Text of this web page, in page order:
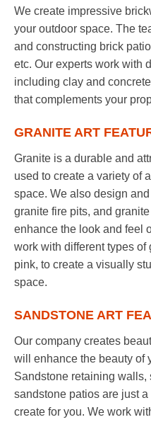
We create impressive
your outdoor space. The
and constructing brick
etc. Our experts work with
including clay and
that complements your
GRANITE ART
Granite is a durable and
used to create a variety of
space. We also design
granite fire pits, and granite
enhance the look and feel
work with different types
pink, to create a visually
space.
SANDSTONE ART
Our company creates
will enhance the beauty of
Sandstone retaining
sandstone patios are just
create for you. We work